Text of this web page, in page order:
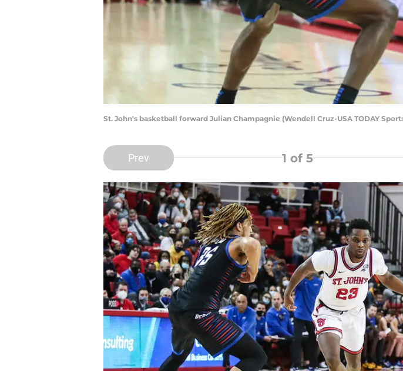
St. John's basketball forward Julian Champagnie (Wendell Cruz-USA TODAY
Prev 1 of 5